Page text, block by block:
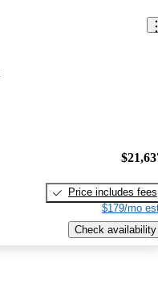
Price includes fees
$179/mo
Check availability